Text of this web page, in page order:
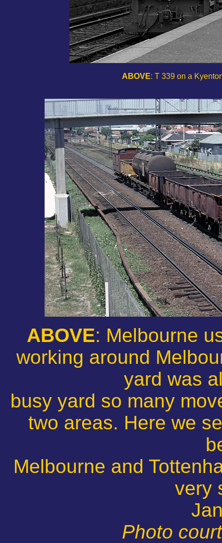
ABOVE: T 339 on a
ABOVE: Melbourne
working around
yard was
busy yard so many
two areas. Here we
Melbourne and
very
Photo